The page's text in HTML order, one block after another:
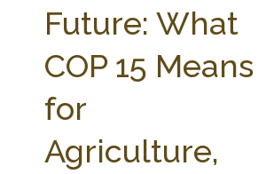
PARTNERS WEBINAR
STATE COMPILATIONS
AG LAW BIBLIOGRAPHY
AG LAW
Future: What
COP 15 Means
for
Agriculture,